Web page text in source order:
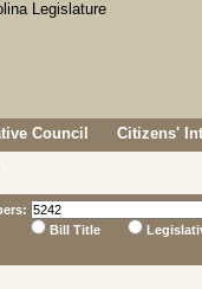
Council Citizens'
Bill Title